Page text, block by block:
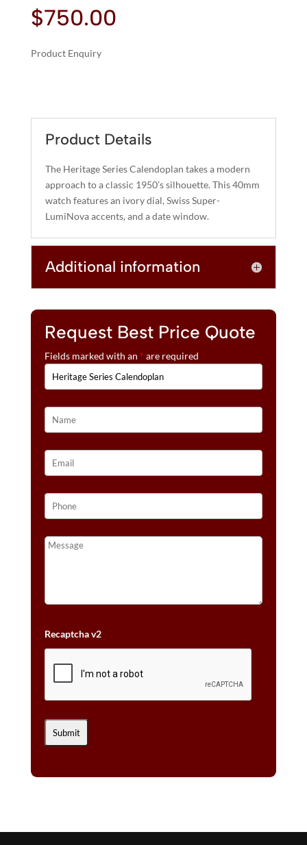
$750.00
Product Enquiry
E
R
A
T
I
V
:
Product Details
The Heritage Series Calendoplan takes a modern
approach to a classic 1950’s silhouette. This 40mm
watch features an ivory dial, Swiss Super-
LumiNova accents, and a date window.
Additional information
Request Best Price Quote
Fields marked with an * are required
Recaptcha v2